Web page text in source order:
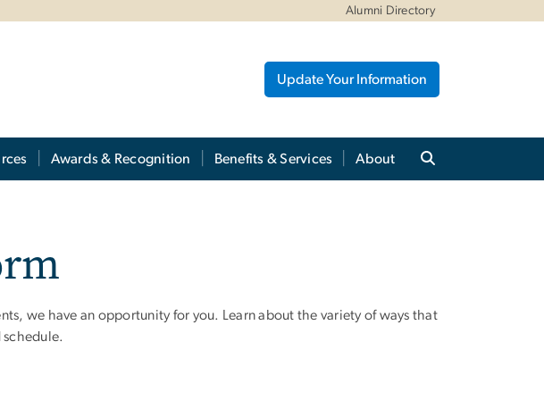
Alumni Directory
Update Your Information
Awards & Recognition Benefits & Services About
we have an opportunity for you. Learn about the variety of ways that
schedule.